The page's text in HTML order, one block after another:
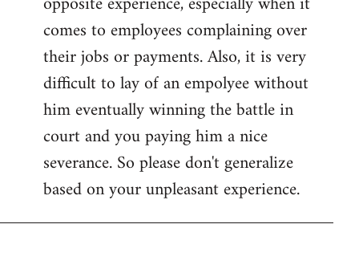
libcom.org
comes to employees complaining over
their jobs or payments. Also, it is very
difficult to lay of an empolyee without
him eventually winning the battle in
court and you paying him a nice
severance. So please don't generalize
based on your unpleasant experience.